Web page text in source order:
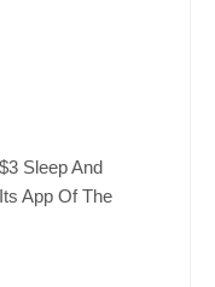
Sleep And
App Of The